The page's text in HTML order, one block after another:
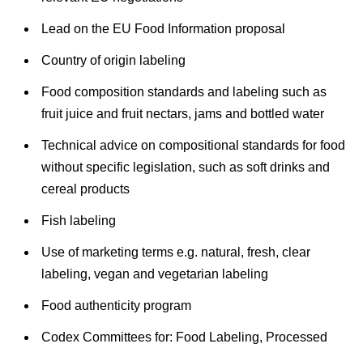
Lead on the EU Food Information proposal
Country of origin labeling
Food composition standards and labeling such as
fruit juice and fruit nectars, jams and bottled water
Technical advice on compositional standards for food
without specific legislation, such as soft drinks and
cereal products
Fish labeling
Use of marketing terms e.g. natural, fresh, clear
labeling, vegan and vegetarian labeling
Food authenticity program
Codex Committees for: Food Labeling, Processed